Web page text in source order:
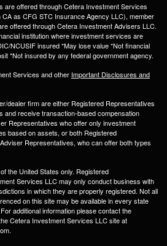
are offered through Cetera Investment Services
as CFG STC Insurance Agency LLC), member
offered through Cetera Investment Advisers LLC.
institution where investment services are
NCUSIF insured *May lose value *Not financial
*Not insured by any federal government agency.
Services and other Important Disclosures and
dealer firm are either Registered Representatives
and receive transaction-based compensation
Representatives who offer only investment
based on assets, or both Registered
Representatives, who can offer both types
the United States only. Registered
Services LLC may only conduct business with
in which they are properly registered. Not all
on this site may be available in every state
additional information please contact the
Cetera Investment Services LLC site at